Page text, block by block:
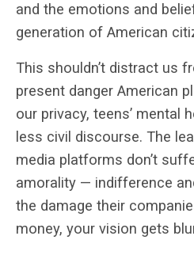
and the emotions and
generation of American
This shouldn’t distract us
present danger American
our privacy, teens’ mental
less civil discourse. The
media platforms don’t
amorality — indifference
the damage their
money, your vision gets